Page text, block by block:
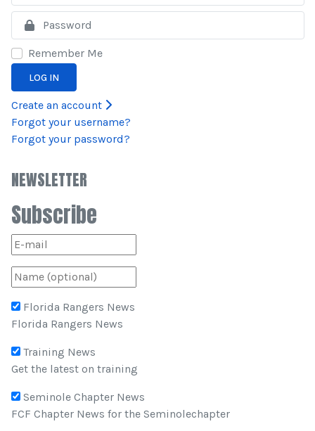
Remember Me
LOG IN
Create an account
Forgot your username?
Forgot your password?
NEWSLETTER
Subscribe
Florida Rangers News
Florida Rangers News
Training News
Get the latest on training
Seminole Chapter News
FCF Chapter News for the Seminolechapter